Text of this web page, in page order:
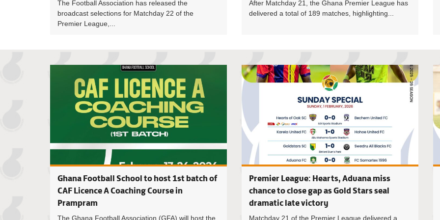
The Football Association has released the
broadcast selections for Matchday 22 of the
Premier League,...
After Matchday 21, the Ghana Premier League has
delivered a total of 189 matches, highlighting...
Ghana Football School to host 1st batch of
CAF Licence A Coaching Course in
Prampram
The Ghana Football Association (GFA) will host the
Ghana
Premier League: Hearts, Aduana miss
chance to close gap as Gold Stars seal
dramatic late victory
Matchday 21 of the Premier League delivered a